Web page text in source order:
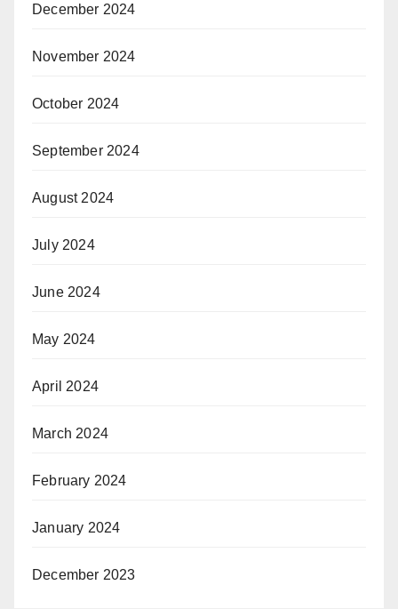
December 2024
November 2024
October 2024
September 2024
August 2024
July 2024
June 2024
May 2024
April 2024
March 2024
February 2024
January 2024
December 2023